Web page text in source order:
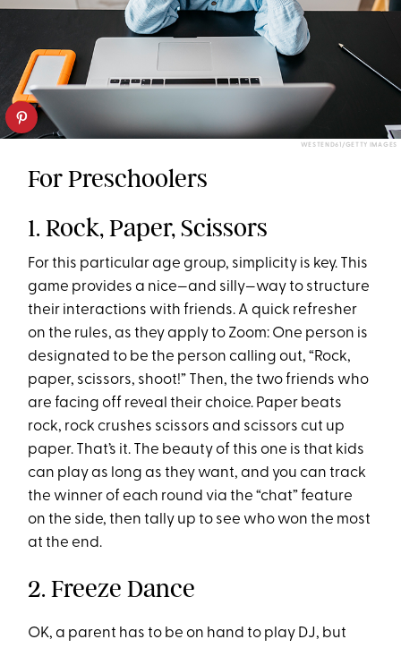
WESTEND61/GETTY IMAGES
For Preschoolers
1. Rock, Paper, Scissors
For this particular age group, simplicity is key. This
game provides a nice—and silly—way to structure
their interactions with friends. A quick refresher
on the rules, as they apply to Zoom: One person is
designated to be the person calling out, “Rock,
paper, scissors, shoot!” Then, the two friends who
are facing off reveal their choice. Paper beats
rock, rock crushes scissors and scissors cut up
paper. That’s it. The beauty of this one is that kids
can play as long as they want, and you can track
the winner of each round via the “chat” feature
on the side, then tally up to see who won the most
at the end.
2. Freeze Dance
OK, a parent has to be on hand to play DJ, but